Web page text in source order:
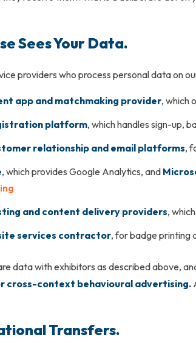
Sees Your Data.
providers who process personal data on
app and matchmaking provider, which
platform, which handles sign-up,
relationship and email platforms,
, which provides Google Analytics, and
and content delivery providers,
services contractor, for badge printing
data with exhibitors as described above,
cross-context behavioural advertising.
Transfers.